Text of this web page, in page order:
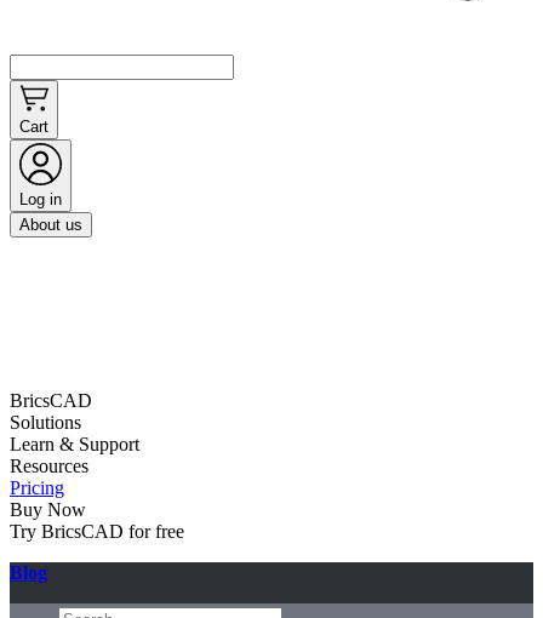
Cart
Log in
About us
BricsCAD
Solutions
Learn & Support
Resources
Pricing
Buy Now
Try BricsCAD for free
Blog